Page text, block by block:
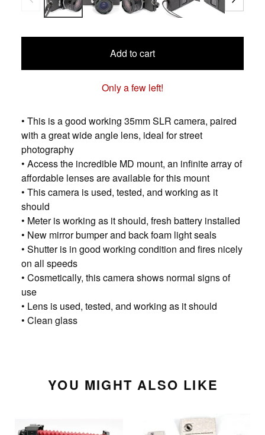
Add to cart
Only a few left!
• This is a good working 35mm SLR camera, paired
with a great wide angle lens, ideal for street
photography
• Access the incredible MD mount, an infinite array of
affordable lenses are available for this mount
• This camera is used, tested, and working as it
should
• Meter is working as it should, fresh battery installed
• New mirror bumper and back foam light seals
• Shutter is in good working condition and fires nicely
on all speeds
• Cosmetically, this camera shows normal signs of
use
• Lens is used, tested, and working as it should
• Clean glass
YOU MIGHT ALSO LIKE